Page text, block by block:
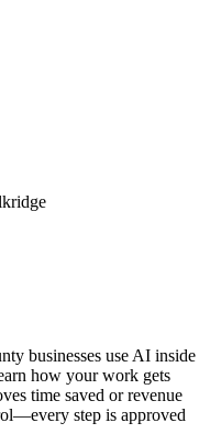
businesses use AI inside
how your work gets
time saved or revenue
step is approved